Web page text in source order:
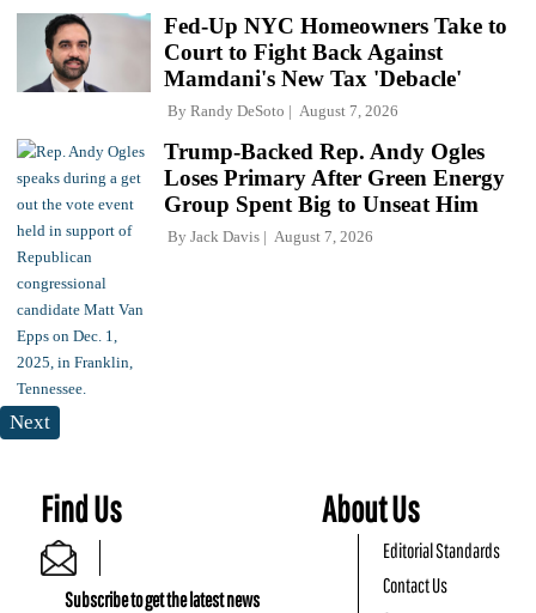
Fed-Up NYC Homeowners Take to
Court to Fight Back Against
Mamdani's New Tax 'Debacle'
By Randy DeSoto August 7, 2026
Trump-Backed Rep. Andy Ogles
Loses Primary After Green Energy
Group Spent Big to Unseat Him
By Jack Davis August 7, 2026
Next
Find Us
Subscribe to get the latest news
About Us
Editorial Standards
Contact Us